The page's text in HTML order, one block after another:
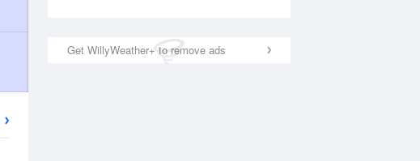
Get WillyWeather+ to remove ads